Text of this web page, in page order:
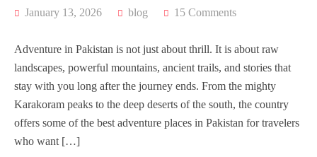
January 13, 2026 blog 15 Comments
Adventure in Pakistan is not just about thrill. It is about raw
landscapes, powerful mountains, ancient trails, and stories that
stay with you long after the journey ends. From the mighty
Karakoram peaks to the deep deserts of the south, the country
offers some of the best adventure places in Pakistan for travelers
who want […]